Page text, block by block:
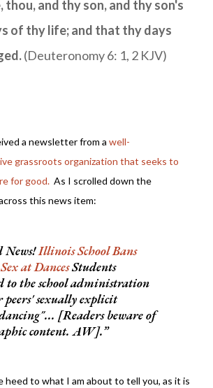
thou, and thy son, and thy son's
of thy life; and that thy days
(Deuteronomy 6: 1, 2 KJV)
a newsletter from a well-
grassroots organization that seeks to
for good. As I scrolled down the
this news item:
News!Illinois School Bans
at DancesStudents
to the school administration
sexually explicit
[Readers beware of
content. AW].
heed to what I am about to tell you, as it is